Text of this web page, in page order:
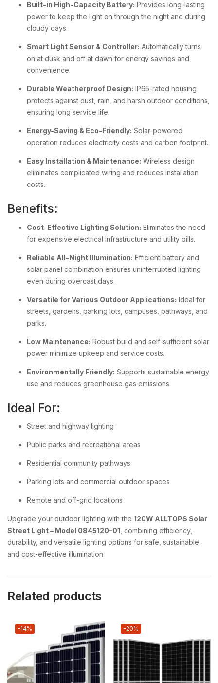
Built-in High-Capacity Battery: Provides long-lasting
power to keep the light on through the night and during
cloudy days.
Smart Light Sensor & Controller: Automatically turns
on at dusk and off at dawn for energy savings and
convenience.
Durable Weatherproof Design: IP65-rated housing
protects against dust, rain, and harsh outdoor conditions,
ensuring long service life.
Energy-Saving & Eco-Friendly: Solar-powered
operation reduces electricity costs and carbon footprint.
Easy Installation & Maintenance: Wireless design
eliminates complicated wiring and reduces installation
costs.
Benefits:
Cost-Effective Lighting Solution: Eliminates the need
for expensive electrical infrastructure and utility bills.
Reliable All-Night Illumination: Efficient battery and
solar panel combination ensures uninterrupted lighting
even during overcast days.
Versatile for Various Outdoor Applications: Ideal for
streets, gardens, parking lots, campuses, pathways, and
parks.
Low Maintenance: Robust build and self-sufficient solar
power minimize upkeep and service costs.
Environmentally Friendly: Supports sustainable energy
use and reduces greenhouse gas emissions.
Ideal For:
Street and highway lighting
Public parks and recreational areas
Residential community pathways
Parking lots and commercial outdoor spaces
Remote and off-grid locations
Upgrade your outdoor lighting with the 120W ALLTOPS Solar
Street Light – Model 0845120-01 , combining efficiency,
durability, and versatile lighting options for safe, sustainable,
and cost-effective illumination.
Related products
-14% -20%